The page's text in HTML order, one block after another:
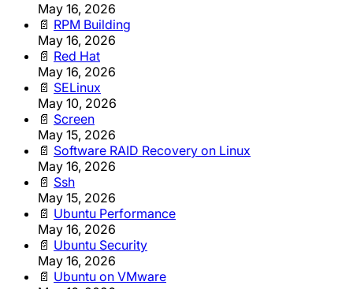
May 16, 2026
📄 RPM Building
May 16, 2026
📄 Red Hat
May 16, 2026
📄 SELinux
May 10, 2026
📄 Screen
May 15, 2026
📄 Software RAID Recovery on Linux
May 16, 2026
📄 Ssh
May 15, 2026
📄 Ubuntu Performance
May 16, 2026
📄 Ubuntu Security
May 16, 2026
📄 Ubuntu on VMware